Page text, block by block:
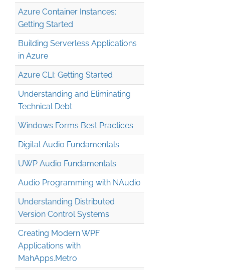
Azure Container Instances:
Getting Started
Building Serverless Applications
in Azure
Azure CLI: Getting Started
Understanding and Eliminating
Technical Debt
Windows Forms Best Practices
Digital Audio Fundamentals
UWP Audio Fundamentals
Audio Programming with NAudio
Understanding Distributed
Version Control Systems
Creating Modern WPF
Applications with
MahApps.Metro